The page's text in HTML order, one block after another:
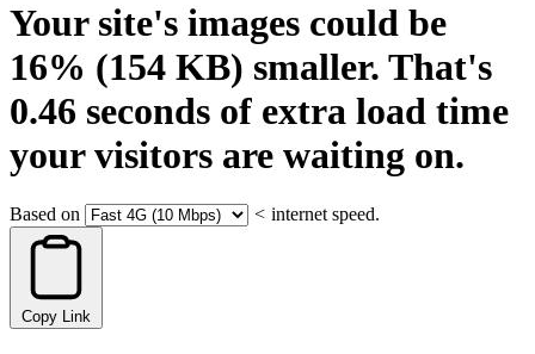
Your site's images could be
16% (154 KB) smaller. That's
0.46 seconds of extra load time
your visitors are waiting on.
Based on < internet speed.
Copy Link